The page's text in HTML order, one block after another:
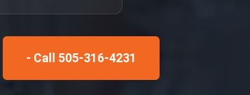
- Call 505-316-4231